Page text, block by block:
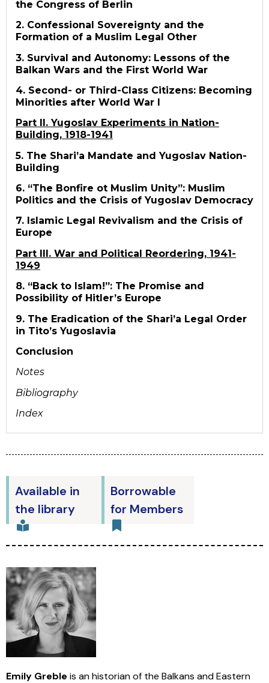
the Congress of Berlin
2. Confessional Sovereignty and the
Formation of a Muslim Legal Other
3. Survival and Autonomy: Lessons of the
Balkan Wars and the First World War
4. Second- or Third-Class Citizens: Becoming
Minorities after World War I
Part II. Yugoslav Experiments in Nation-
Building, 1918-1941
5. The Shari’a Mandate and Yugoslav Nation-
Building
6. “The Bonfire ot Muslim Unity”: Muslim
Politics and the Crisis of Yugoslav Democracy
7. Islamic Legal Revivalism and the Crisis of
Europe
Part III. War and Political Reordering, 1941-
1949
8. “Back to Islam!”: The Promise and
Possibility of Hitler’s Europe
9. The Eradication of the Shari’a Legal Order
in Tito’s Yugoslavia
Conclusion
Notes
Bibliography
Index
Available in
the library
Borrowable
for Members
Emily Greble is an historian of the Balkans and Eastern